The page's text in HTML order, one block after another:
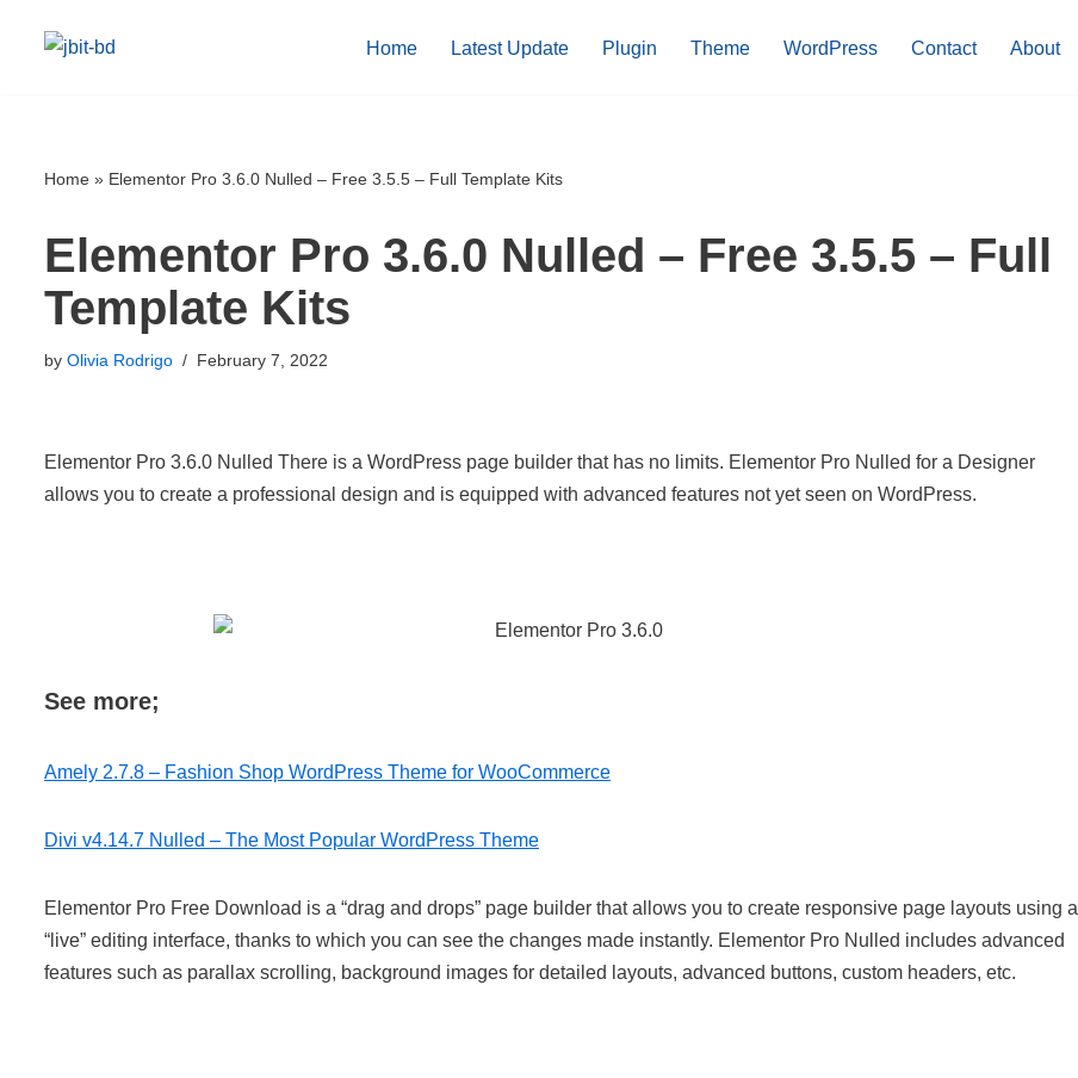
Home Latest Update Plugin Theme WordPress Contact About
Home » Elementor Pro 3.6.0 Nulled – Free 3.5.5 – Full Template Kits
Elementor Pro 3.6.0 Nulled – Free 3.5.5 – Full
Template Kits
by Olivia Rodrigo February 7, 2022
Elementor Pro 3.6.0 Nulled There is a WordPress page builder that has no limits. Elementor Pro Nulled for a Designer
allows you to create a professional design and is equipped with advanced features not yet seen on WordPress.
See more;
Amely 2.7.8 – Fashion Shop WordPress Theme for WooCommerce
Divi v4.14.7 Nulled – The Most Popular WordPress Theme
Elementor Pro Free Download is a “drag and drops” page builder that allows you to create responsive page layouts using a
“live” editing interface, thanks to which you can see the changes made instantly. Elementor Pro Nulled includes advanced
features such as parallax scrolling, background images for detailed layouts, advanced buttons, custom headers, etc.